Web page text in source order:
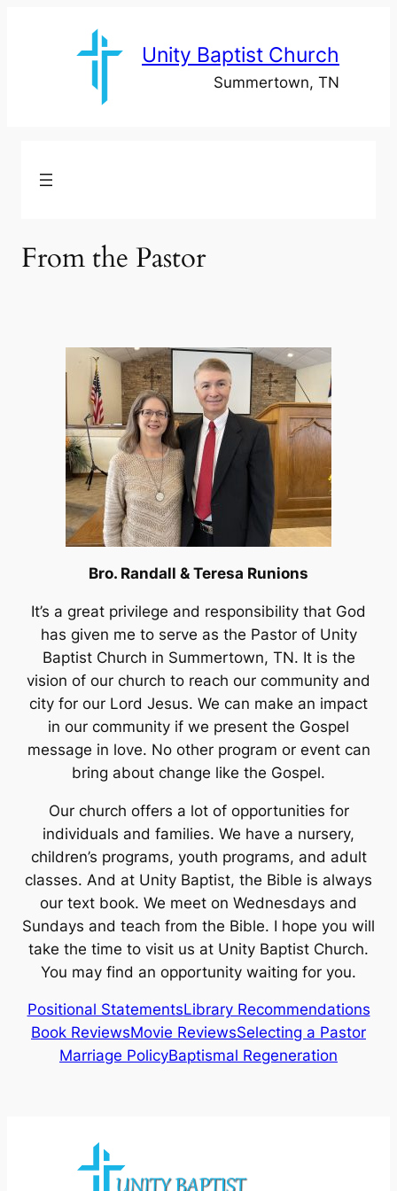
Unity Baptist Church
Summertown, TN
From the Pastor
Bro. Randall & Teresa Runions
It’s a great privilege and responsibility that God
has given me to serve as the Pastor of Unity
Baptist Church in Summertown, TN. It is the
vision of our church to reach our community and
city for our Lord Jesus. We can make an impact
in our community if we present the Gospel
message in love. No other program or event can
bring about change like the Gospel.
Our church offers a lot of opportunities for
individuals and families. We have a nursery,
children’s programs, youth programs, and adult
classes. And at Unity Baptist, the Bible is always
our text book. We meet on Wednesdays and
Sundays and teach from the Bible. I hope you will
take the time to visit us at Unity Baptist Church.
You may find an opportunity waiting for you.
Positional StatementsLibrary Recommendations
Book ReviewsMovie ReviewsSelecting a Pastor
Marriage PolicyBaptismal Regeneration